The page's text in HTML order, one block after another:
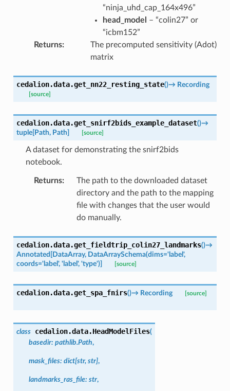
“ninja_uhd_cap_164x496”
head_model
– “colin27” or
“icbm152”
Returns:
The precomputed sensitivity (Adot)
matrix
cedalion.data.get_nn22_resting_state()→ Recording
[source]
cedalion.data.get_snirf2bids_example_dataset()→
tuple[Path, Path] [source]
A dataset for demonstrating the snirf2bids
notebook.
Returns:
The path to the downloaded dataset
directory and the path to the mapping
file with changes that the user would
do manually.
cedalion.data.get_fieldtrip_colin27_landmarks()→
Annotated [DataArray, DataArraySchema(dims='label',
coords='label', 'label', 'type')] [source]
cedalion.data.get_spa_fnirs()→ Recording [source]
class cedalion.data.HeadModelFiles(
basedir: pathlib.Path,
mask_files: dict[str, str],
landmarks_ras_file: str,